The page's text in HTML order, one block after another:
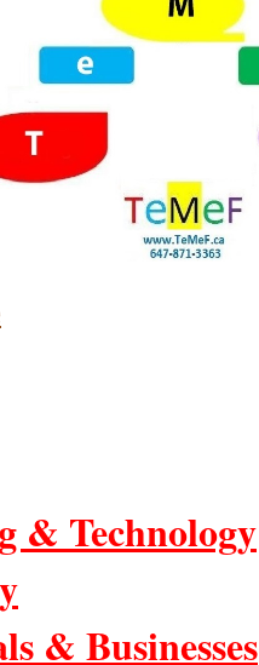
& Technology
& Businesses